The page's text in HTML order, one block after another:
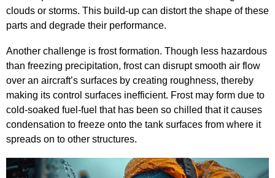
clouds or storms. This build-up can distort the shape of these
parts and degrade their performance.
Another challenge is frost formation. Though less hazardous
than freezing precipitation, frost can disrupt smooth air flow
over an aircraft’s surfaces by creating roughness, thereby
making its control surfaces inefficient. Frost may form due to
cold-soaked fuel-fuel that has been so chilled that it causes
condensation to freeze onto the tank surfaces from where it
spreads on to other structures.